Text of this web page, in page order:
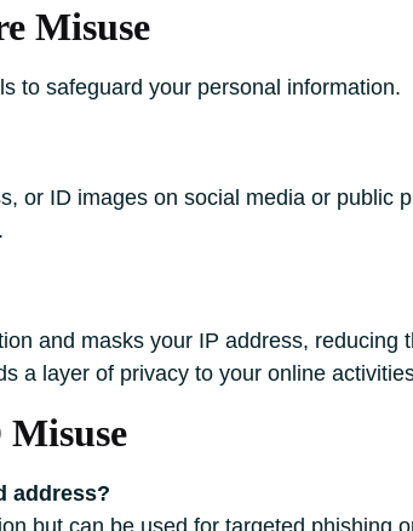
Misuse
to safeguard your personal information.
or ID images on social media or public
and masks your IP address, reducing
a layer of privacy to your online
address?
but can be used for targeted phishing